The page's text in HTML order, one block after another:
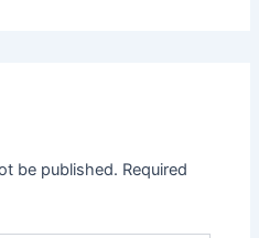
be published. Required